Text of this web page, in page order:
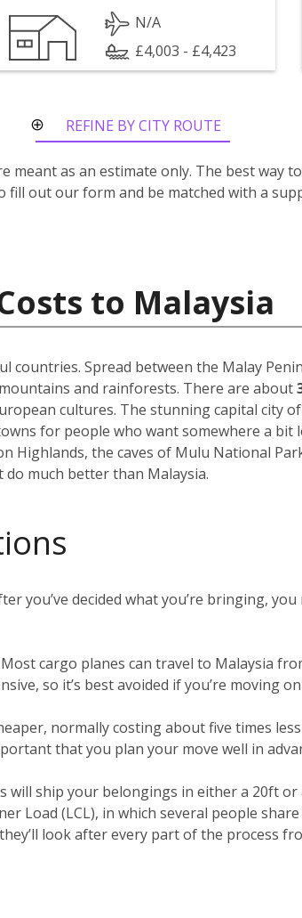
N/A
£4,003 - £4,423
REFINE BY CITY ROUTE
meant as an estimate only. The best way
fill out our form and be matched with a
to Malaysia
countries. Spread between the Malay
and rainforests. There are about
cultures. The stunning capital city of
for people who want somewhere a bit
Highlands, the caves of Mulu National
do much better than Malaysia.
you’ve decided what you’re bringing,
cargo planes can travel to Malaysia
so it’s best avoided if you’re moving
normally costing about five times
that you plan your move well in
ship your belongings in either a 20ft or
Load (LCL), in which several people
look after every part of the process